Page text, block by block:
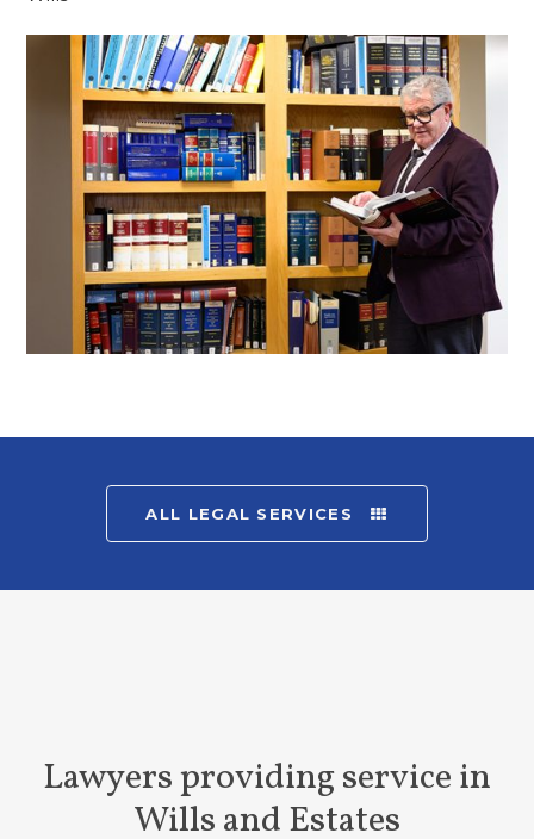
ALL LEGAL SERVICES
Lawyers providing service in
Wills and Estates